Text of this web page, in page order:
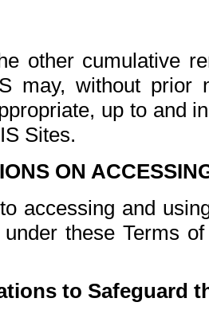
other cumulative
may, without prior
up to and
Sites.
ON
accessing and
these Terms
to Safeguard